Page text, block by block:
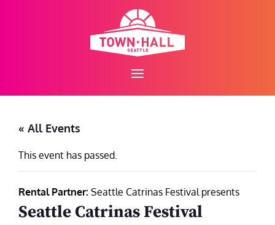
« All Events
This event has passed.
Rental Partner: Seattle Catrinas Festival presents
Seattle Catrinas Festival